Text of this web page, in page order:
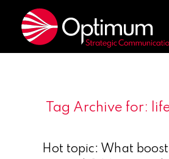
Tag Archive for:
Hot topic: What